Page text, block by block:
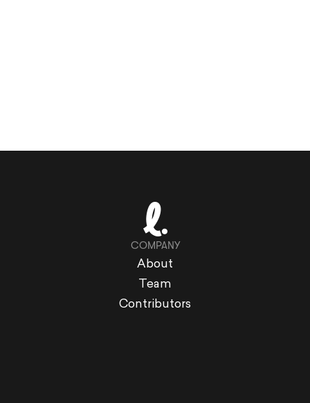
COMPANY
About
Team
Contributors